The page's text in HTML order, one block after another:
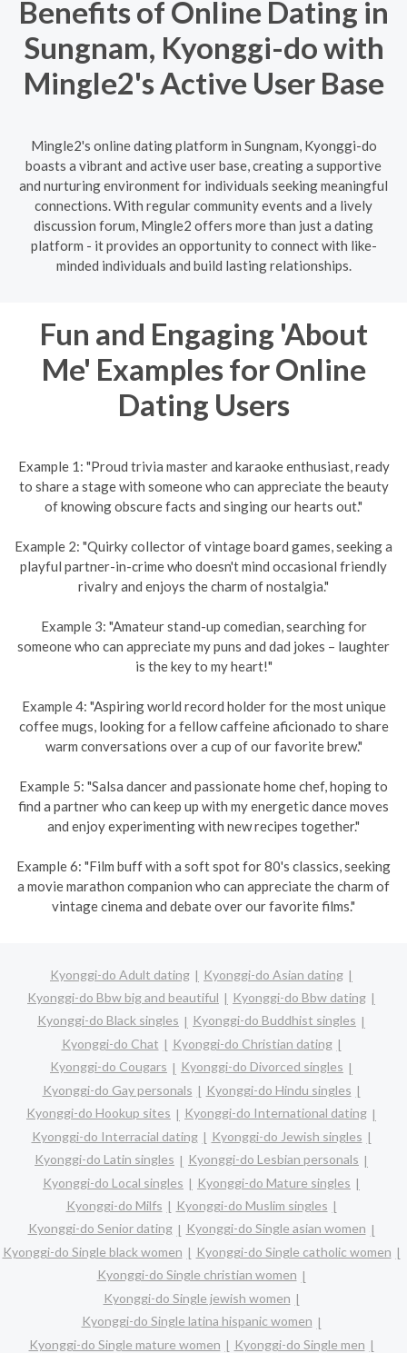
Benefits of Online Dating in
Sungnam, Kyonggi-do with
Mingle2's Active User Base
Mingle2's online dating platform in Sungnam, Kyonggi-do
boasts a vibrant and active user base, creating a supportive
and nurturing environment for individuals seeking meaningful
connections. With regular community events and a lively
discussion forum, Mingle2 offers more than just a dating
platform - it provides an opportunity to connect with like-
minded individuals and build lasting relationships.
Fun and Engaging 'About
Me' Examples for Online
Dating Users
Example 1: "Proud trivia master and karaoke enthusiast, ready
to share a stage with someone who can appreciate the beauty
of knowing obscure facts and singing our hearts out."
Example 2: "Quirky collector of vintage board games, seeking a
playful partner-in-crime who doesn't mind occasional friendly
rivalry and enjoys the charm of nostalgia."
Example 3: "Amateur stand-up comedian, searching for
someone who can appreciate my puns and dad jokes – laughter
is the key to my heart!"
Example 4: "Aspiring world record holder for the most unique
coffee mugs, looking for a fellow caffeine aficionado to share
warm conversations over a cup of our favorite brew."
Example 5: "Salsa dancer and passionate home chef, hoping to
find a partner who can keep up with my energetic dance moves
and enjoy experimenting with new recipes together."
Example 6: "Film buff with a soft spot for 80's classics, seeking
a movie marathon companion who can appreciate the charm of
vintage cinema and debate over our favorite films."
Kyonggi-do Adult dating
Kyonggi-do Asian dating
Kyonggi-do Bbw big and beautiful
Kyonggi-do Bbw dating
Kyonggi-do Black singles
Kyonggi-do Buddhist singles
Kyonggi-do Chat
Kyonggi-do Christian dating
Kyonggi-do Cougars
Kyonggi-do Divorced singles
Kyonggi-do Gay personals
Kyonggi-do Hindu singles
Kyonggi-do Hookup sites
Kyonggi-do International dating
Kyonggi-do Interracial dating
Kyonggi-do Jewish singles
Kyonggi-do Latin singles
Kyonggi-do Lesbian personals
Kyonggi-do Local singles
Kyonggi-do Mature singles
Kyonggi-do Milfs
Kyonggi-do Muslim singles
Kyonggi-do Senior dating
Kyonggi-do Single asian women
Kyonggi-do Single black women
Kyonggi-do Single catholic women
Kyonggi-do Single christian women
Kyonggi-do Single jewish women
Kyonggi-do Single latina hispanic women
Kyonggi-do Single mature women
Kyonggi-do Single men